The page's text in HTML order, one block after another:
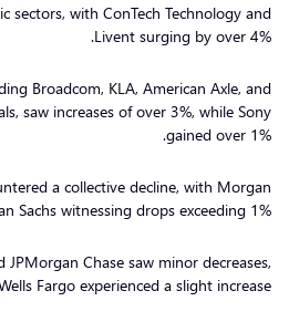
sectors, with ConTech Technology and
Livent surging by over 4%.
Broadcom, KLA, American Axle, and
saw increases of over 3%, while Sony
gained over 1%.
a collective decline, with Morgan
Sachs witnessing drops exceeding 1%.
JPMorgan Chase saw minor decreases,
Fargo experienced a slight increase.